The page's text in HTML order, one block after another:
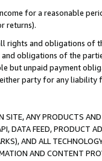
for a reasonable
returns).
rights and obligations of
obligations of the
but unpaid payment
party for any liability
ANY PRODUCTS
DATA FEED, PRODUCT
AND ALL
AND CONTENT